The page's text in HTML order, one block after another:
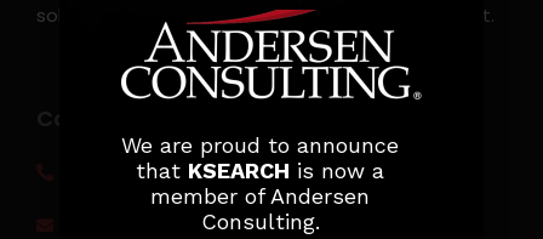
solutions that streamline workforce management.
(0917) 814 6260‬
jobs@ksearchasia.com
We are proud to announce
that KSEARCH is now a
member of Andersen
Consulting.